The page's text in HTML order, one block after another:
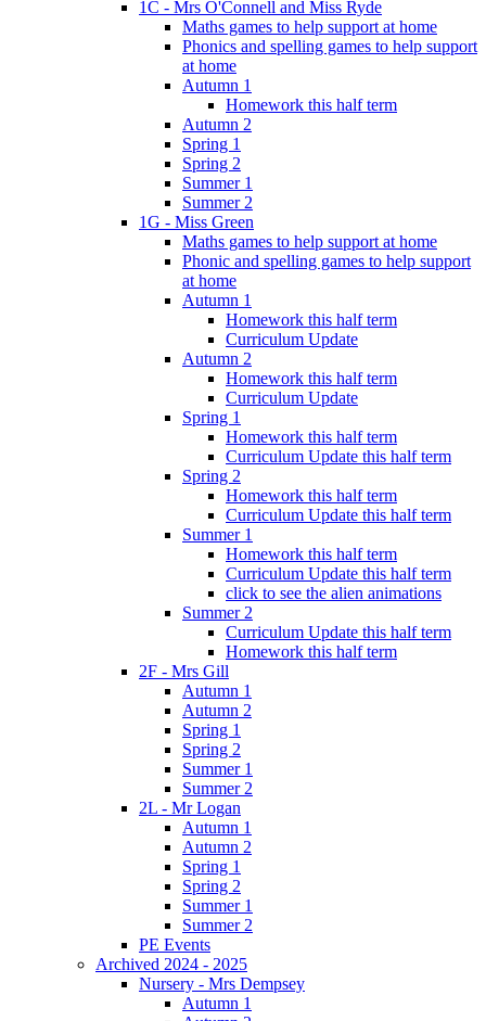
1C - Mrs O'Connell and Miss Ryde
Maths games to help support at home
Phonics and spelling games to help support
at home
Autumn 1
Homework this half term
Autumn 2
Spring 1
Spring 2
Summer 1
Summer 2
1G - Miss Green
Maths games to help support at home
Phonic and spelling games to help support
at home
Autumn 1
Homework this half term
Curriculum Update
Autumn 2
Homework this half term
Curriculum Update
Spring 1
Homework this half term
Curriculum Update this half term
Spring 2
Homework this half term
Curriculum Update this half term
Summer 1
Homework this half term
Curriculum Update this half term
click to see the alien animations
Summer 2
Curriculum Update this half term
Homework this half term
2F - Mrs Gill
Autumn 1
Autumn 2
Spring 1
Spring 2
Summer 1
Summer 2
2L - Mr Logan
Autumn 1
Autumn 2
Spring 1
Spring 2
Summer 1
Summer 2
PE Events
Archived 2024 - 2025
Nursery - Mrs Dempsey
Autumn 1